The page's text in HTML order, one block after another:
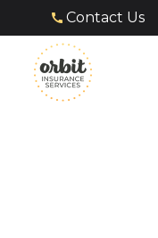
Contact Us